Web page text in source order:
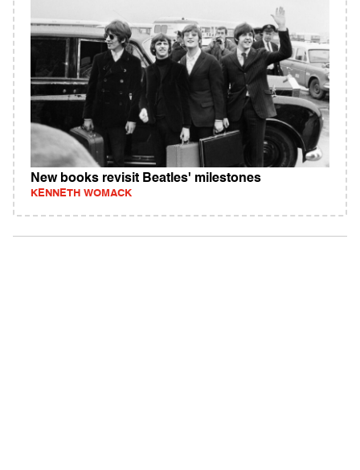
New books revisit Beatles' milestones
KENNETH WOMACK